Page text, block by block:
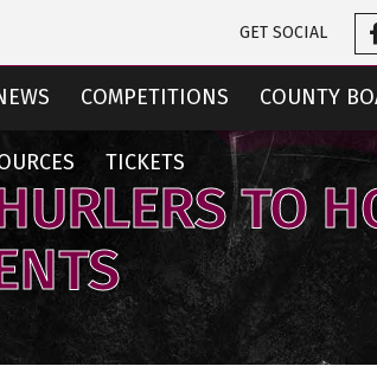
GET SOCIAL
COMPETITIONS COUNTY
TICKETS
TO